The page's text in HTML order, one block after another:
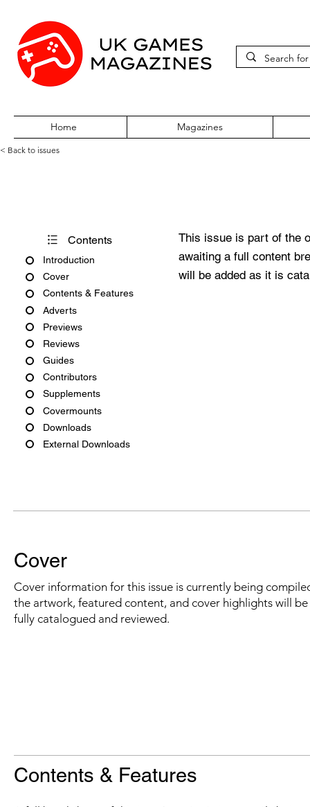
Home Magazines
< Back to issues
Contents
Introduction
Cover
Contents & Features
Adverts
Previews
Reviews
Guides
Contributors
Supplements
Covermounts
Downloads
External Downloads
This issue is part of the
awaiting a full content
will be added as it is
Cover
Cover information for this issue is currently being
the artwork, featured content, and cover highlights will
fully catalogued and reviewed.
Contents & Features